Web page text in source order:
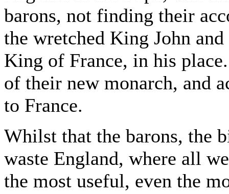
barons, not finding their
the wretched King John
King of France, in his
of their new monarch, and
to France.
Whilst that the barons, the
waste England, where all
the most useful, even the